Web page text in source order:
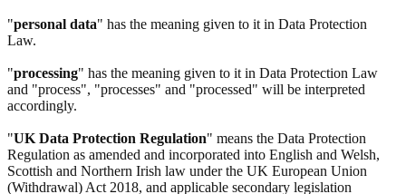
"personal data" has the meaning given to it in Data Protection
Law.
"processing" has the meaning given to it in Data Protection Law
and "process", "processes" and "processed" will be interpreted
accordingly.
"UK Data Protection Regulation" means the Data Protection
Regulation as amended and incorporated into English and Welsh,
Scottish and Northern Irish law under the UK European Union
(Withdrawal) Act 2018, and applicable secondary legislation